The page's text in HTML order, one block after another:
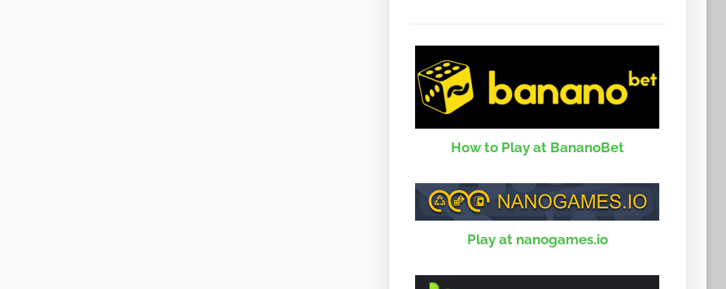
How to Play at BananoBet
Play at nanogames.io